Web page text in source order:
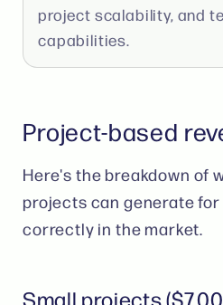
project scalability, and
capabilities.
Project-based
Here's the breakdown of
projects can generate
correctly in the market.
Small projects